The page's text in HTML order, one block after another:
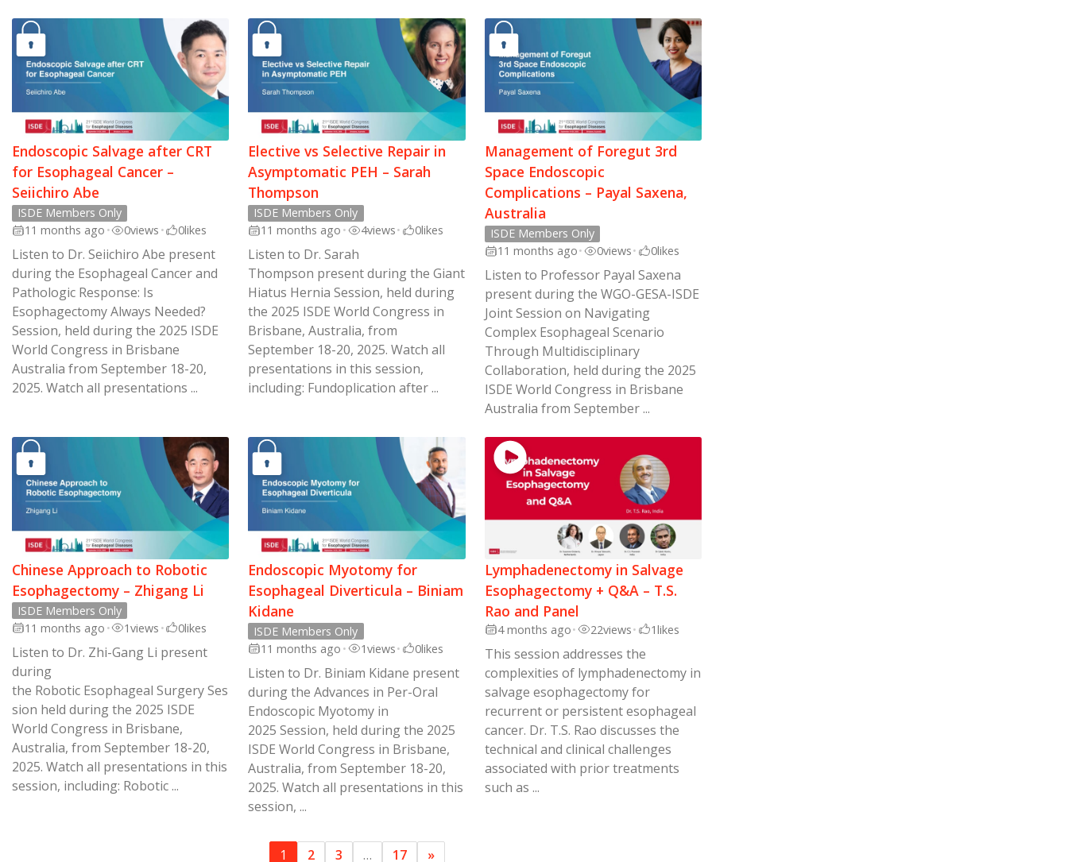
Endoscopic Salvage after CRT
for Esophageal Cancer –
Seiichiro Abe
ISDE Members Only
11 months ago • 0views • 0likes
Listen to Dr. Seiichiro Abe present
during the Esophageal Cancer and
Pathologic Response: Is
Esophagectomy Always Needed?
Session, held during the 2025 ISDE
World Congress in Brisbane
Australia from September 18-20,
2025. Watch all presentations ...
Elective vs Selective Repair in
Asymptomatic PEH – Sarah
Thompson
ISDE Members Only
11 months ago • 4views• 0likes
Listen to Dr. Sarah
Thompson present during the Giant
Hiatus Hernia Session, held during
the 2025 ISDE World Congress in
Brisbane, Australia, from
September 18-20, 2025. Watch all
presentations in this session,
including: Fundoplication after ...
Management of Foregut 3rd
Space Endoscopic
Complications – Payal Saxena,
Australia
ISDE Members Only
11 months ago• 0views• 0likes
Listen to Professor Payal Saxena
present during the WGO-GESA-ISDE
Joint Session on Navigating
Complex Esophageal Scenario
Through Multidisciplinary
Collaboration, held during the 2025
ISDE World Congress in Brisbane
Australia from September ...
Chinese Approach to Robotic
Esophagectomy – Zhigang Li
ISDE Members Only
11 months ago • 1views • 0likes
Listen to Dr. Zhi-Gang Li present
during
the Robotic Esophageal Surgery Ses
sion held during the 2025 ISDE
World Congress in Brisbane,
Australia, from September 18-20,
2025. Watch all presentations in this
session, including: Robotic ...
Endoscopic Myotomy for
Esophageal Diverticula – Biniam
Kidane
ISDE Members Only
11 months ago • 1views• 0likes
Listen to Dr. Biniam Kidane present
during the Advances in Per-Oral
Endoscopic Myotomy in
2025 Session, held during the 2025
ISDE World Congress in Brisbane,
Australia, from September 18-20,
2025. Watch all presentations in this
session, ...
Lymphadenectomy in Salvage
Esophagectomy + Q&A – T.S.
Rao and Panel
4 months ago• 22views• 1likes
This session addresses the
complexities of lymphadenectomy in
salvage esophagectomy for
recurrent or persistent esophageal
cancer. Dr. T.S. Rao discusses the
technical and clinical challenges
associated with prior treatments
such as ...
1 2 3 … 17 »